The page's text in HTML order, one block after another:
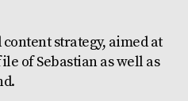
strategy, aimed at
of Sebastian as well as